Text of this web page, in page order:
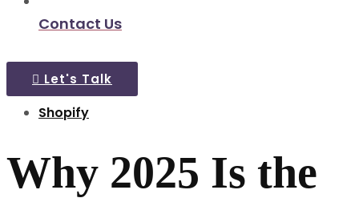
Contact Us
Let's Talk
Shopify
Why 2025 Is the